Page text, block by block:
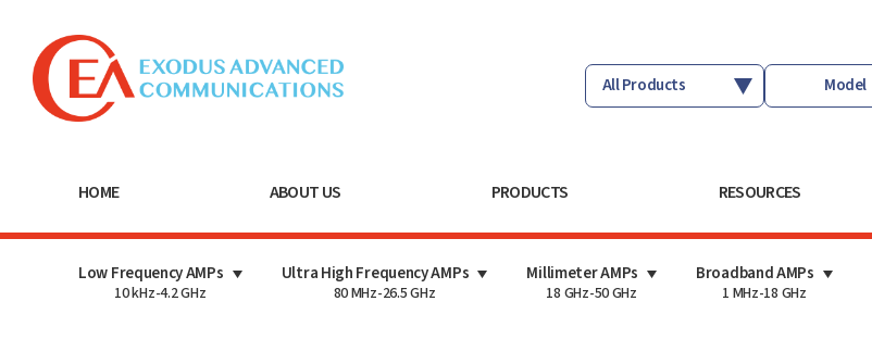
HOME ABOUT US PRODUCTS RESOURCES
Low Frequency AMPs
10 kHz-4.2 GHz
Ultra High Frequency AMPs
80 MHz-26.5 GHz
Millimeter AMPs
18 GHz-50 GHz
Broadband AMPs
1 MHz-18 GHz